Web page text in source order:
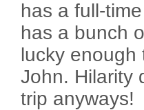
has a full-
has a bunch
lucky
John. Hilarity
trip anyways!